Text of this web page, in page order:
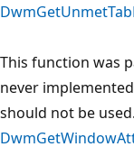
This function was
never
should not be used.